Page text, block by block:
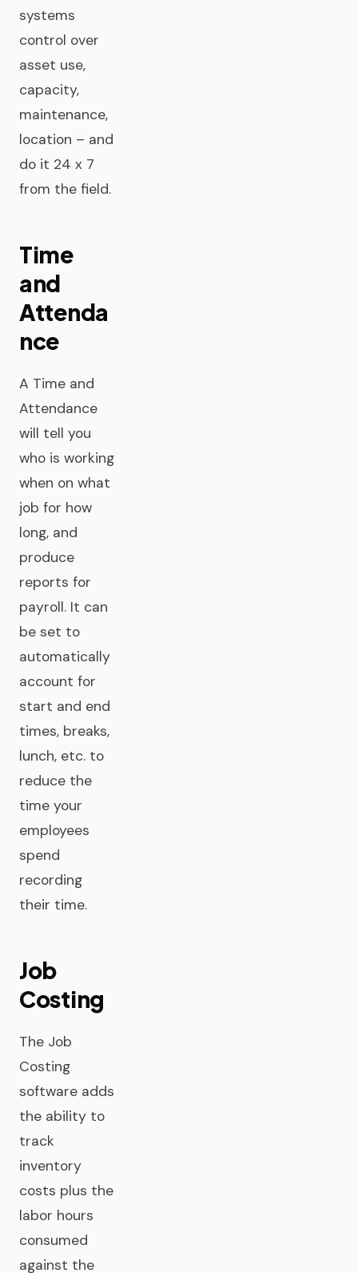
systems
control over
asset use,
capacity,
maintenance,
location – and
do it 24 x 7
from the field.
Time
and
Attenda
nce
A Time and
Attendance
will tell you
who is working
when on what
job for how
long, and
produce
reports for
payroll. It can
be set to
automatically
account for
start and end
times, breaks,
lunch, etc. to
reduce the
time your
employees
spend
recording
their time.
Job
Costing
The Job
Costing
software adds
the ability to
track
inventory
costs plus the
labor hours
consumed
against the